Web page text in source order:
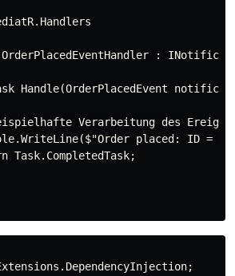
:
Handle(OrderPlacedEvent
Verarbeitung des
placed: ID =
Task.CompletedTask;